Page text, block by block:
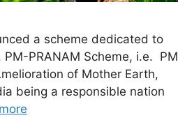
a scheme dedicated to
PRANAM Scheme, i.e. PM
of Mother Earth,
being a responsible nation